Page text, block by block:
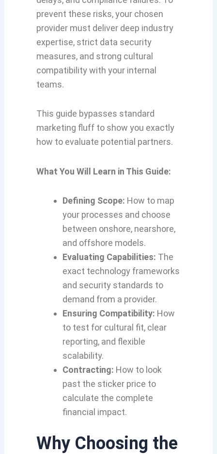
prevent these risks, your chosen
provider must deliver deep industry
expertise, strict data security
measures, and strong cultural
compatibility with your internal
teams.
This guide bypasses standard
marketing fluff to show you exactly
how to evaluate potential partners.
What You Will Learn in This Guide:
Defining Scope: How to map
your processes and choose
between onshore, nearshore,
and offshore models.
Evaluating Capabilities: The
exact technology frameworks
and security standards to
demand from a provider.
Ensuring Compatibility: How
to test for cultural fit, clear
reporting, and flexible
scalability.
Contracting: How to look
past the sticker price to
calculate the complete
financial impact.
Why Choosing the